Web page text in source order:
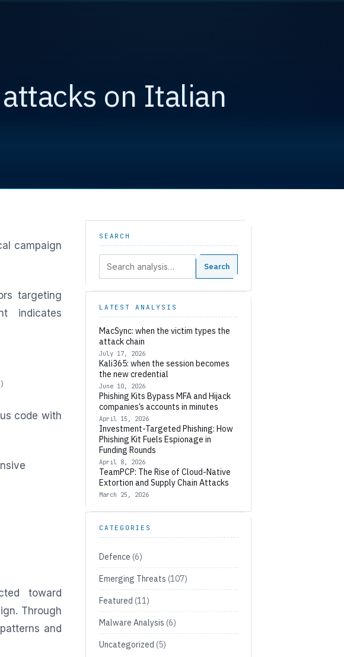
on Italian
campaign
targeting
indicates
)
code with
toward
Through
and
SEARCH
Search: Search
LATEST ANALYSIS
MacSync: when the victim types the
attack chain
July 17, 2026
Kali365: when the session becomes
the new credential
June 10, 2026
Phishing Kits Bypass MFA and Hijack
companies’s accounts in minutes
April 15, 2026
Investment-Targeted Phishing: How
Phishing Kit Fuels Espionage in
Funding Rounds
April 8, 2026
TeamPCP: The Rise of Cloud-Native
Extortion and Supply Chain Attacks
March 25, 2026
CATEGORIES
Defence (6)
Emerging Threats (107)
Featured (11)
Malware Analysis (6)
Uncategorized (5)